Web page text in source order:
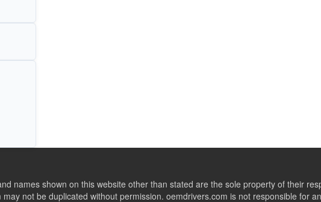
names shown on this website other than stated are the sole property of their
not be duplicated without permission. oemdrivers.com is not responsible for